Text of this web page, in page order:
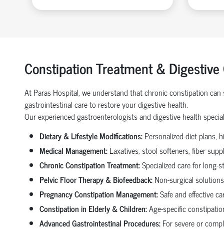
Constipation Treatment &
At Paras Hospital, we understand that chronic constipation
gastrointestinal care to restore your digestive health.
Our experienced gastroenterologists and digestive health
Dietary & Lifestyle Modifications:Personalized diet plans,
Medical Management:Laxatives, stool softeners, fiber
Chronic Constipation Treatment:Specialized care for long-
Pelvic Floor Therapy & Biofeedback:Non-surgical
Pregnancy Constipation Management:Safe and effective
Constipation in Elderly & Children:Age-specific
Advanced Gastrointestinal Procedures:For severe or